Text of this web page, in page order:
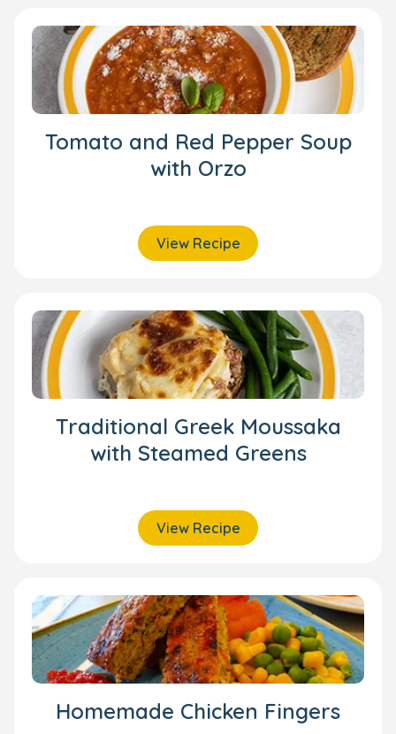
Tomato and Red Pepper Soup
with Orzo
View Recipe
Traditional Greek Moussaka
with Steamed Greens
View Recipe
Homemade Chicken Fingers